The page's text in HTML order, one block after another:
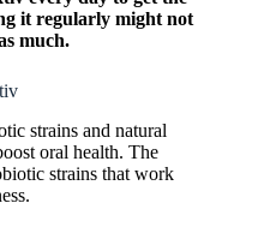
it regularly might not
much.
strains and natural
oral health. The
strains that work